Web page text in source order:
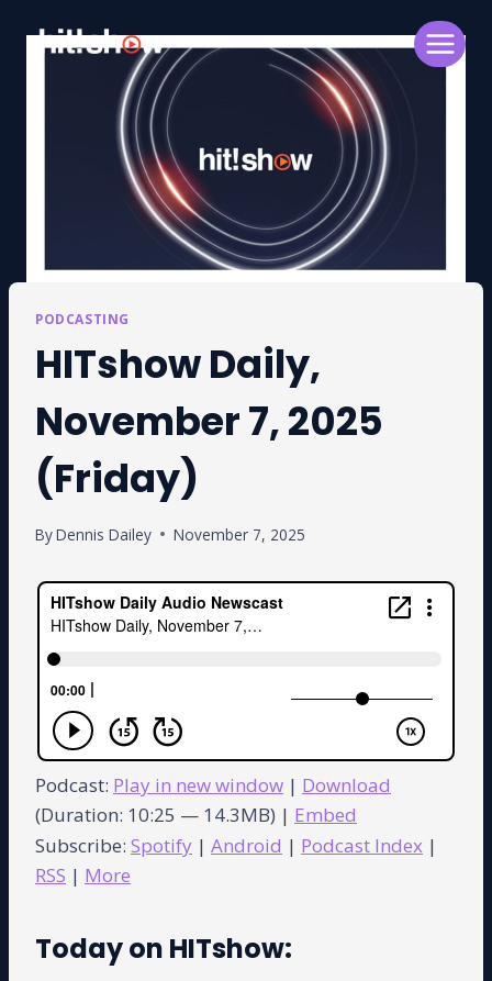
PODCASTING
HITshow Daily,
November 7, 2025
(Friday)
ByDennis Dailey November 7, 2025
Podcast: Play in new window | Download
(Duration: 10:25 — 14.3MB) | Embed
Subscribe: Spotify | Android | Podcast Index |
RSS | More
Today on HITshow: